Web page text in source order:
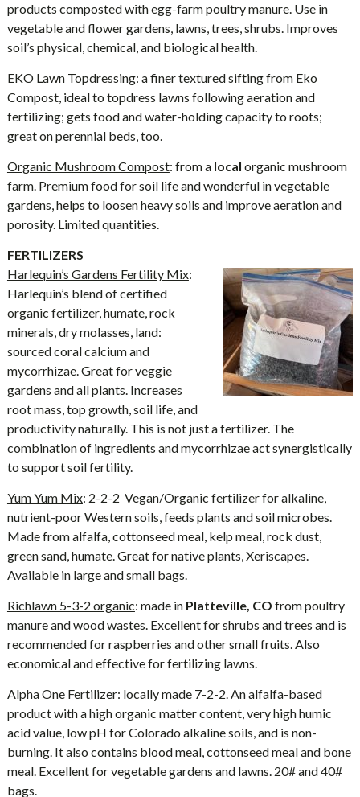
products composted with egg-farm poultry manure. Use in
vegetable and flower gardens, lawns, trees, shrubs. Improves
soil’s physical, chemical, and biological health.
EKO Lawn Topdressing: a finer textured sifting from Eko
Compost, ideal to topdress lawns following aeration and
fertilizing; gets food and water-holding capacity to roots;
great on perennial beds, too.
Organic Mushroom Compost: from alocal organic mushroom
farm. Premium food for soil life and wonderful in vegetable
gardens, helps to loosen heavy soils and improve aeration and
porosity. Limited quantities.
FERTILIZERS
Harlequin’s Gardens Fertility Mix:
Harlequin’s blend of certified
organic fertilizer, humate, rock
minerals, dry molasses, land:
sourced coral calcium and
mycorrhizae. Great for veggie
gardens and all plants. Increases
root mass, top growth, soil life, and
productivity naturally. This is not just a fertilizer. The
combination of ingredients and mycorrhizae act synergistically
to support soil fertility.
Yum Yum Mix: 2-2-2 Vegan/Organic fertilizer for alkaline,
nutrient-poor Western soils, feeds plants and soil microbes.
Made from alfalfa, cottonseed meal, kelp meal, rock dust,
green sand, humate. Great for native plants, Xeriscapes.
Available in large and small bags.
Richlawn 5-3-2 organic: made in Platteville, CO from poultry
manure and wood wastes. Excellent for shrubs and trees and is
recommended for raspberries and other small fruits. Also
economical and effective for fertilizing lawns.
Alpha One Fertilizer: locally made 7-2-2. An alfalfa-based
product with a high organic matter content, very high humic
acid value, low pH for Colorado alkaline soils, and is non-
burning. It also contains blood meal, cottonseed meal and bone
meal. Excellent for vegetable gardens and lawns. 20# and 40#
bags.